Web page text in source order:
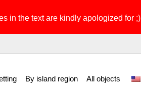
in the text are kindly apologized for ;)
By island region All objects